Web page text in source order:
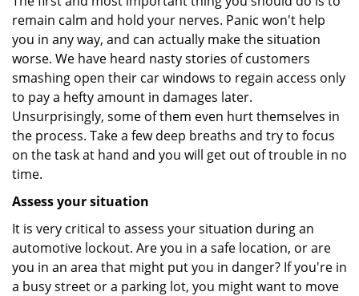
remain calm and hold your nerves. Panic won't help
you in any way, and can actually make the situation
worse. We have heard nasty stories of customers
smashing open their car windows to regain access only
to pay a hefty amount in damages later.
Unsurprisingly, some of them even hurt themselves in
the process. Take a few deep breaths and try to focus
on the task at hand and you will get out of trouble in no
time.
Assess your situation
It is very critical to assess your situation during an
automotive lockout. Are you in a safe location, or are
you in an area that might put you in danger? If you're in
a busy street or a parking lot, you might want to move